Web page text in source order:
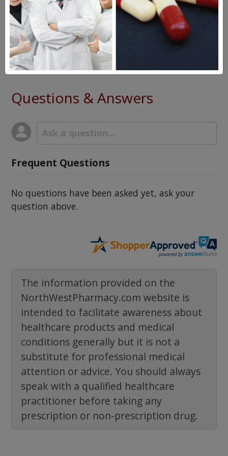
Zytiga
Eulexin
Xtandi
Questions & Answers
Frequent Questions
No questions have been asked yet, ask your
question above.
The information provided on the
NorthWestPharmacy.com website is
intended to facilitate awareness about
healthcare products and medical
conditions generally but it is not a
substitute for professional medical
attention or advice. You should always
speak with a qualified healthcare
practitioner before taking any
prescription or non-prescription drug.